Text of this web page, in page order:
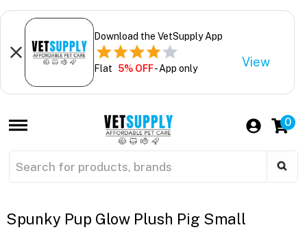
Download the VetSupply App
Flat 5% OFF- App only View
0
Spunky Pup Glow Plush Pig Small